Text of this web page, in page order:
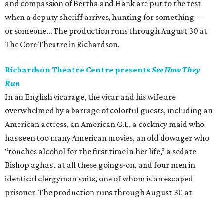
and compassion of Bertha and Hank are put to the test
when a deputy sheriff arrives, hunting for something —
or someone... The production runs through August 30 at
The Core Theatre in Richardson.
Richardson Theatre Centre presentsSee How They
Run
In an English vicarage, the vicar and his wife are
overwhelmed by a barrage of colorful guests, including an
American actress, an American G.I., a cockney maid who
has seen too many American movies, an old dowager who
“touches alcohol for the first time in her life,” a sedate
Bishop aghast at all these goings-on, and four men in
identical clergyman suits, one of whom is an escaped
prisoner. The production runs through August 30 at